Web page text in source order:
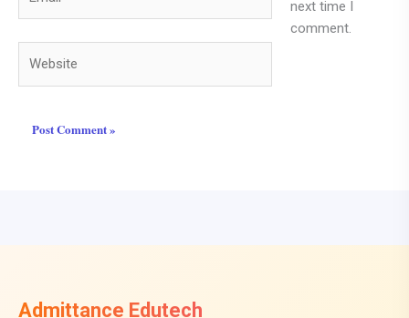
next time I
comment.
Admittance Edutech